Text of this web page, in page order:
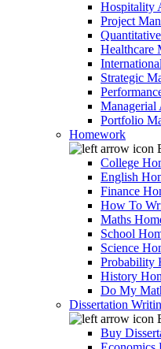
Hospitality
Project
Healthcare
Strategic
Managerial
Portfolio
Homework
College
English
Finance
How To
Maths
School
Science
Probability
History
Do My
Dissertation
Buy